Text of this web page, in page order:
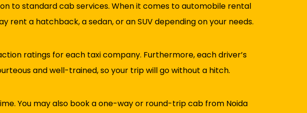
to standard cab services. When it comes to automobile rental
rent a hatchback, a sedan, or an SUV depending on your needs.
ratings for each taxi company. Furthermore, each driver’s
and well-trained, so your trip will go without a hitch.
You may also book a one-way or round-trip cab from Noida